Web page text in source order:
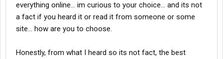
everything online... im curious to your choice... and its not
a fact if you heard it or read it from someone or some
site... how are you to choose.
Honestly, from what I heard so its not fact, the best